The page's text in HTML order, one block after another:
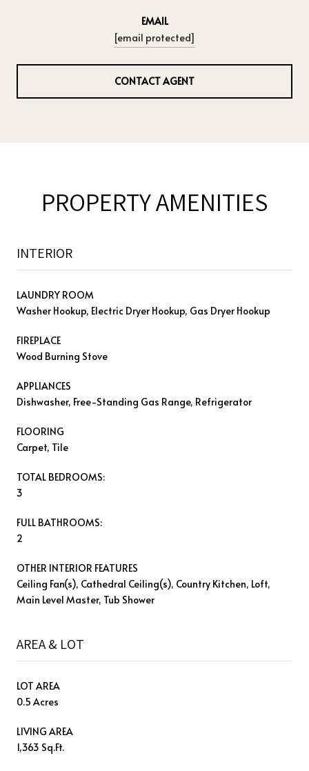
EMAIL
[email protected]
CONTACT AGENT
PROPERTY AMENITIES
INTERIOR
LAUNDRY ROOM
Washer Hookup, Electric Dryer Hookup, Gas Dryer Hookup
FIREPLACE
Wood Burning Stove
APPLIANCES
Dishwasher, Free-Standing Gas Range, Refrigerator
FLOORING
Carpet, Tile
TOTAL BEDROOMS:
3
FULL BATHROOMS:
2
OTHER INTERIOR FEATURES
Ceiling Fan(s), Cathedral Ceiling(s), Country Kitchen, Loft,
Main Level Master, Tub Shower
AREA & LOT
LOT AREA
0.5 Acres
LIVING AREA
1,363 Sq.Ft.